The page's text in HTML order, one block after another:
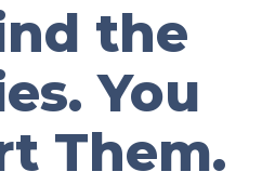
the
You
Them.